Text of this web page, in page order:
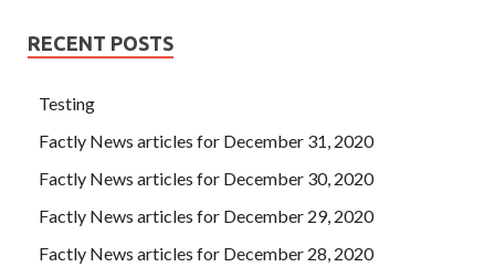
RECENT POSTS
Testing
Factly News articles for December 31, 2020
Factly News articles for December 30, 2020
Factly News articles for December 29, 2020
Factly News articles for December 28, 2020